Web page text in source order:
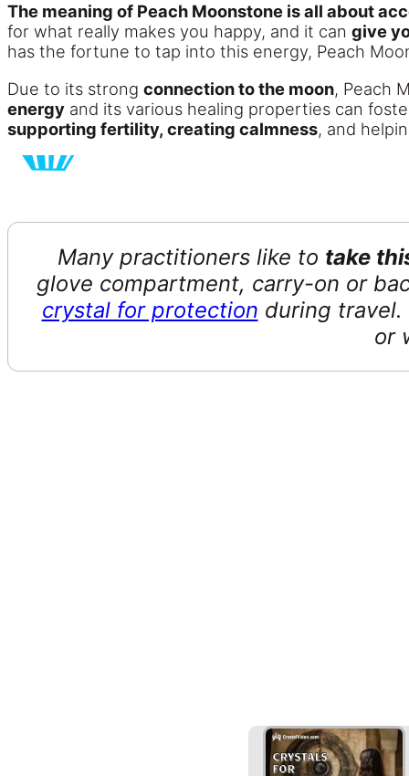
The meaning of Peach Moonstone is all about
for what really makes you happy, and it can give
has the fortune to tap into this energy, Peach
Due to its strong connection to the moon, Peach
energy and its various healing properties can
supporting fertility, creating calmness, and
Many practitioners like to take
glove compartment, carry-on or
crystal for protection during
or